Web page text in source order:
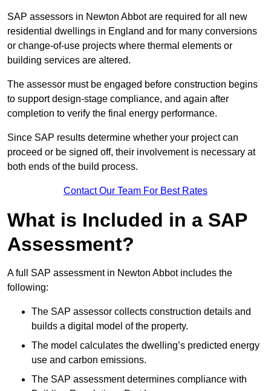
SAP assessors in Newton Abbot are required for all new
residential dwellings in England and for many conversions
or change-of-use projects where thermal elements or
building services are altered.
The assessor must be engaged before construction begins
to support design-stage compliance, and again after
completion to verify the final energy performance.
Since SAP results determine whether your project can
proceed or be signed off, their involvement is necessary at
both ends of the build process.
Contact Our Team For Best Rates
What is Included in a SAP
Assessment?
A full SAP assessment in Newton Abbot includes the
following:
The SAP assessor collects construction details and
builds a digital model of the property.
The model calculates the dwelling’s predicted energy
use and carbon emissions.
The SAP assessment determines compliance with